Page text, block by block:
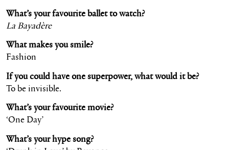
What’s your favourite ballet to watch?
La Bayadère
What makes you smile?
Fashion
If you could have one superpower, what would it be?
To be invisible.
What’s your favourite movie?
‘One Day’
What’s your hype song?